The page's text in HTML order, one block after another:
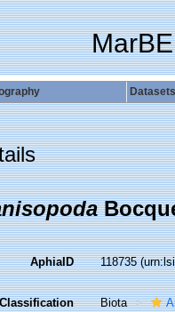
Datasets
AphiaID 118735
Classification Biota